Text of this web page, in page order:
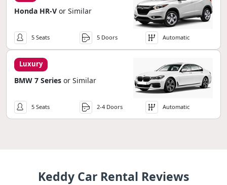
Honda HR-V or Similar
5 Seats 5 Doors Automatic
Luxury
BMW 7 Series or Similar
5 Seats 2-4 Doors Automatic
Keddy Car Rental Reviews